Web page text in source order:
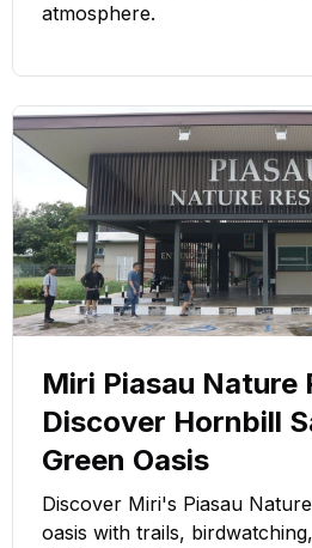
atmosphere.
Miri Piasau Nature
Discover Hornbill
Green Oasis
Discover Miri's Piasau
oasis with trails,